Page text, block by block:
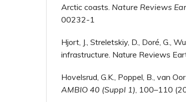
Arctic coasts. Nature Reviews
00232-1
Hjort, J., Streletskiy, D., Doré, G.,
infrastructure. Nature Reviews
Hovelsrud, G.K., Poppel, B., van
AMBIO 40 (Suppl 1), 100–110